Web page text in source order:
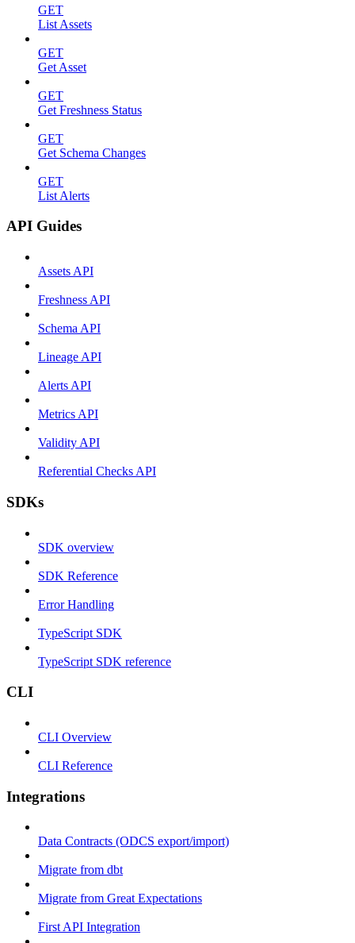
GET
List Assets
GET
Get Asset
GET
Get Freshness Status
GET
Get Schema Changes
GET
List Alerts
API Guides
Assets API
Freshness API
Schema API
Lineage API
Alerts API
Metrics API
Validity API
Referential Checks API
SDKs
SDK overview
SDK Reference
Error Handling
TypeScript SDK
TypeScript SDK reference
CLI
CLI Overview
CLI Reference
Integrations
Data Contracts (ODCS export/import)
Migrate from dbt
Migrate from Great Expectations
First API Integration